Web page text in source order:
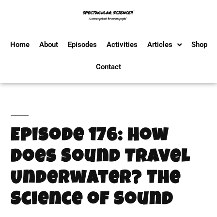
Home About Episodes Activities Articles Shop
Contact
Episode 176: How
Does Sound Travel
Underwater? The
Science of Sound